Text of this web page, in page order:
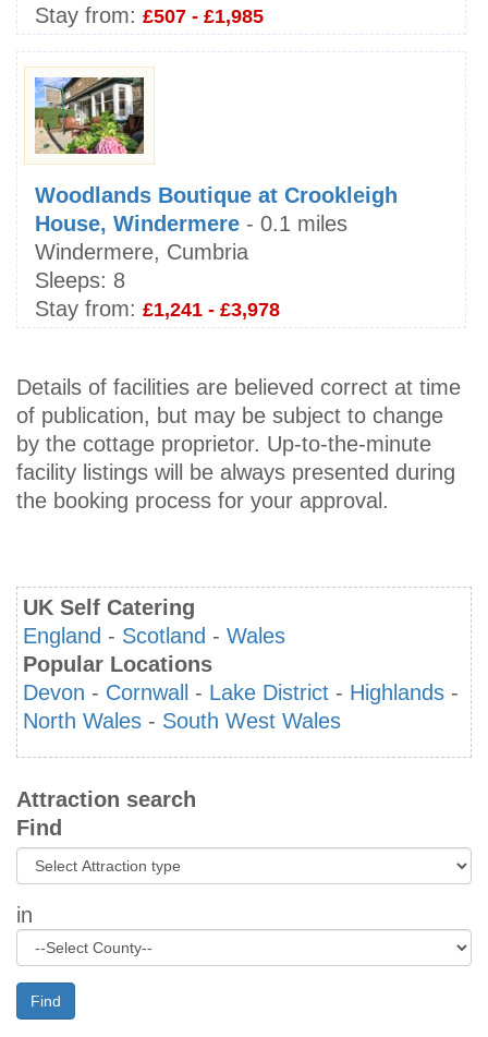
Stay from: £507 - £1,985
Woodlands Boutique at Crookleigh
House, Windermere - 0.1 miles
Windermere, Cumbria
Sleeps: 8
Stay from: £1,241 - £3,978
Details of facilities are believed correct at time
of publication, but may be subject to change
by the cottage proprietor. Up-to-the-minute
facility listings will be always presented during
the booking process for your approval.
UK Self Catering
England - Scotland - Wales
Popular Locations
Devon - Cornwall - Lake District - Highlands -
North Wales - South West Wales
Attraction search
Find
in
Find